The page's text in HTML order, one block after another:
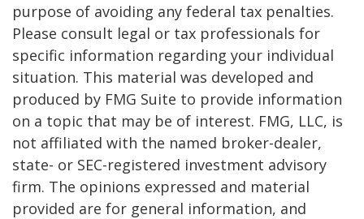
purpose of avoiding any federal tax penalties.
Please consult legal or tax professionals for
specific information regarding your individual
situation. This material was developed and
produced by FMG Suite to provide information
on a topic that may be of interest. FMG, LLC, is
not affiliated with the named broker-dealer,
state- or SEC-registered investment advisory
firm. The opinions expressed and material
provided are for general information, and